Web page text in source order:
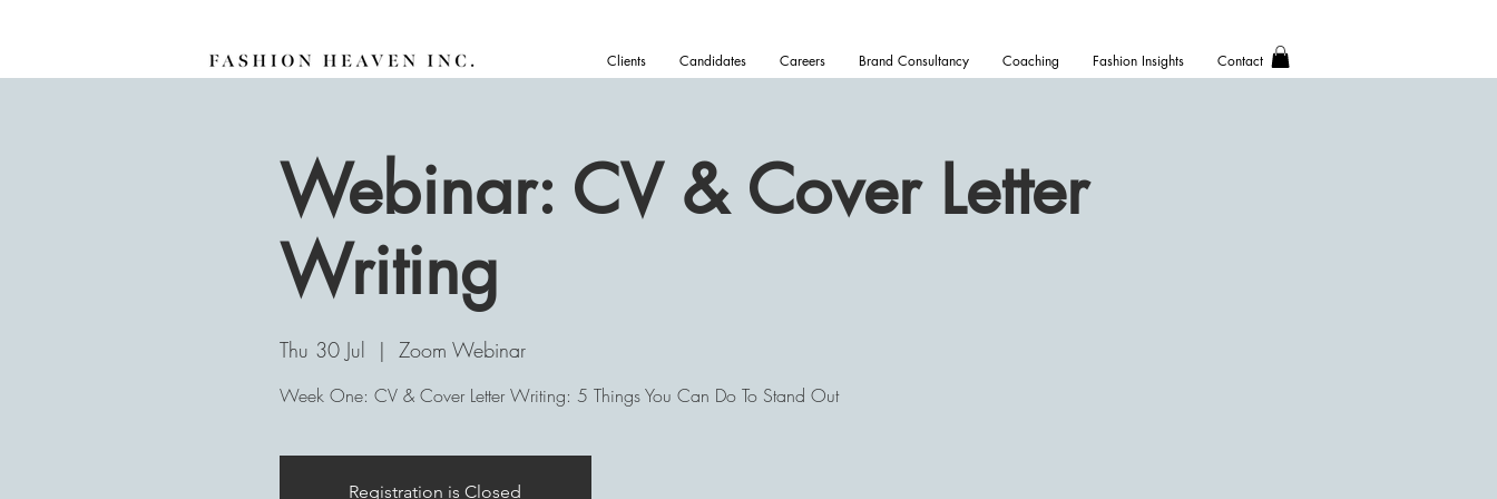
Clients Candidates Careers Brand Consultancy Coaching Fashion Insights Contact
Webinar: CV & Cover Letter
Writing
Thu 30 Jul
  |
Zoom Webinar
Week One: CV & Cover Letter Writing: 5 Things You Can Do To Stand Out
Registration is Closed